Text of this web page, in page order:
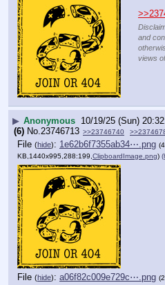
and
views
▶ Anonymous 10/19/25 (Sun)
(6) No.23746713 >>23746740
File (hide): 1e62b6f7355ab34⋯.png
KB,1440x995,288:199, ClipboardImage.png)
File (hide): a06f82c009e729c⋯.png